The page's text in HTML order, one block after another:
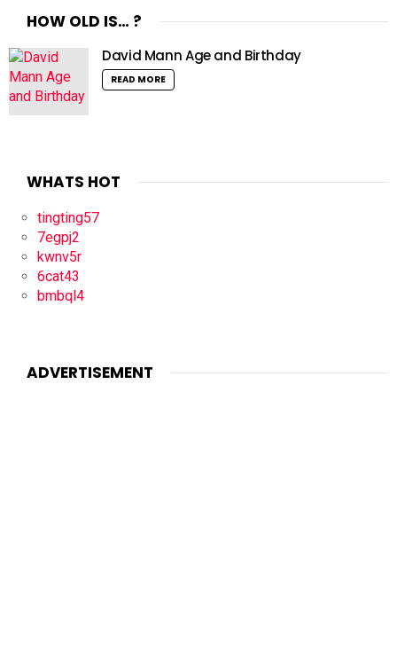
HOW OLD IS… ?
David Mann Age and Birthday
READ MORE
WHATS HOT
tingting57
7egpj2
kwnv5r
6cat43
bmbql4
ADVERTISEMENT